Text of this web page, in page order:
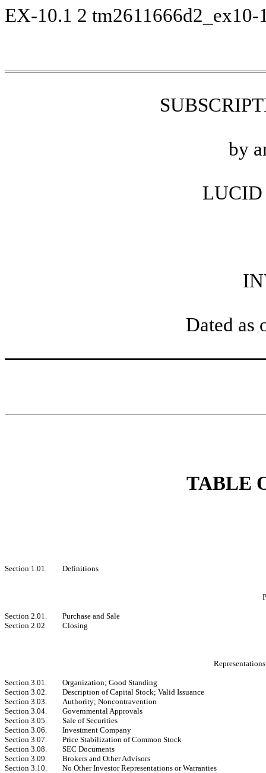
EX-10.1 2
by
LUCID
Dated as
TABLE
Section 1.01. Definitions
Section 2.01.
Purchase and Sale
Section 2.02.
Closing
Section 3.01.
Organization; Good Standing
Section 3.02.
Description of Capital Stock; Valid Issuance
Section 3.03.
Authority; Noncontravention
Section 3.04.
Governmental Approvals
Section 3.05.
Sale of Securities
Section 3.06.
Investment Company
Section 3.07.
Price Stabilization of Common Stock
Section 3.08.
SEC Documents
Section 3.09.
Brokers and Other Advisors
Section 3.10.
No Other Investor Representations or Warranties